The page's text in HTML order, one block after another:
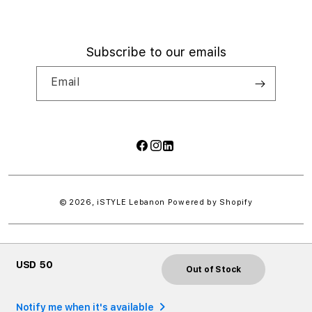
USD 50 Out of Stock
Notify me when it's available
Subscribe to our emails
Email
Facebook
Instagram
LinkedIn
© 2026,iSTYLE Lebanon Powered by Shopify